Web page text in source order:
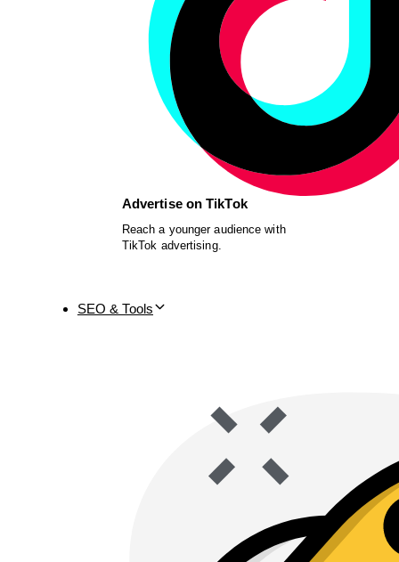
Advertise on TikTok
Reach a younger audience with
TikTok advertising.
SEO & Tools